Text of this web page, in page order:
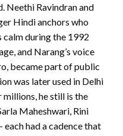
Neethi Ravindran and
Hindi anchors who
calm during the 1992
and Narang’s voice
became part of public
was later used in Delhi
he still is the
Maheshwari, Rini
had a cadence that